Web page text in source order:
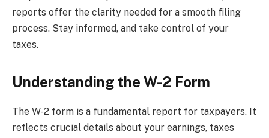
reports offer the clarity needed for a smooth filing
process. Stay informed, and take control of your
taxes.
Understanding the W-2 Form
The W-2 form is a fundamental report for taxpayers. It
reflects crucial details about your earnings, taxes